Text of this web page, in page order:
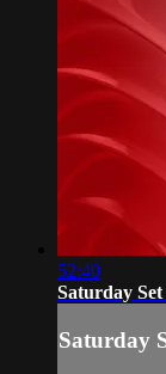
52:40
Saturday
Saturday